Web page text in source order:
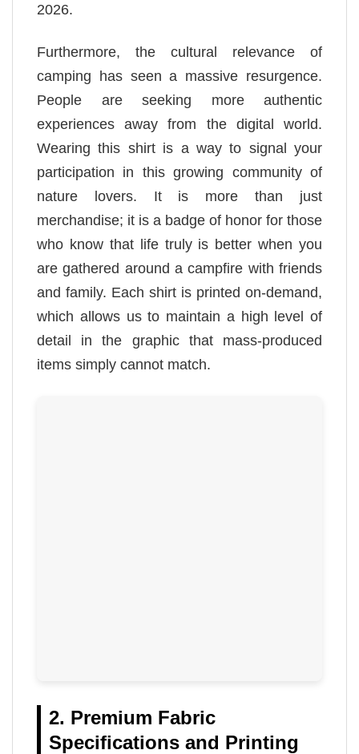
2026.
Furthermore, the cultural relevance of
camping has seen a massive resurgence.
People are seeking more authentic
experiences away from the digital world.
Wearing this shirt is a way to signal your
participation in this growing community of
nature lovers. It is more than just
merchandise; it is a badge of honor for those
who know that life truly is better when you
are gathered around a campfire with friends
and family. Each shirt is printed on-demand,
which allows us to maintain a high level of
detail in the graphic that mass-produced
items simply cannot match.
2. Premium Fabric
Specifications and Printing